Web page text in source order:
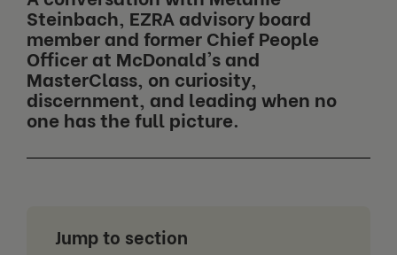
Steinbach, EZRA advisory board
member and former Chief People
Officer at McDonald's and
MasterClass, on curiosity,
discernment, and leading when no
one has the full picture.
Jump to section